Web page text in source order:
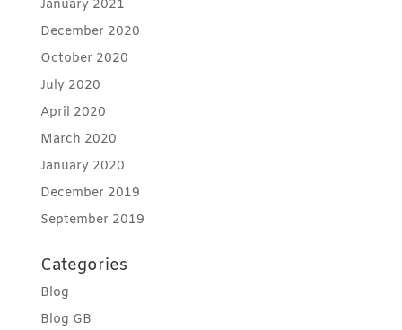
January 2021
December 2020
October 2020
July 2020
April 2020
March 2020
January 2020
December 2019
September 2019
Categories
Blog
Blog GB